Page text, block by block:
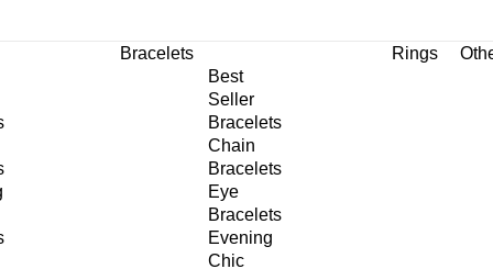
Bracelets
Best
Seller
Bracelets
Chain
Bracelets
Eye
Bracelets
Evening
Chic
Rings